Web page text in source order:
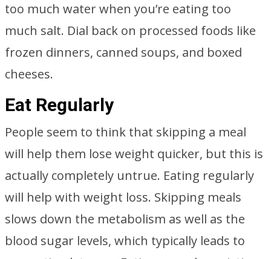
too much water when you’re eating too
much salt. Dial back on processed foods like
frozen dinners, canned soups, and boxed
cheeses.
Eat Regularly
People seem to think that skipping a meal
will help them lose weight quicker, but this is
actually completely untrue. Eating regularly
will help with weight loss. Skipping meals
slows down the metabolism as well as the
blood sugar levels, which typically leads to